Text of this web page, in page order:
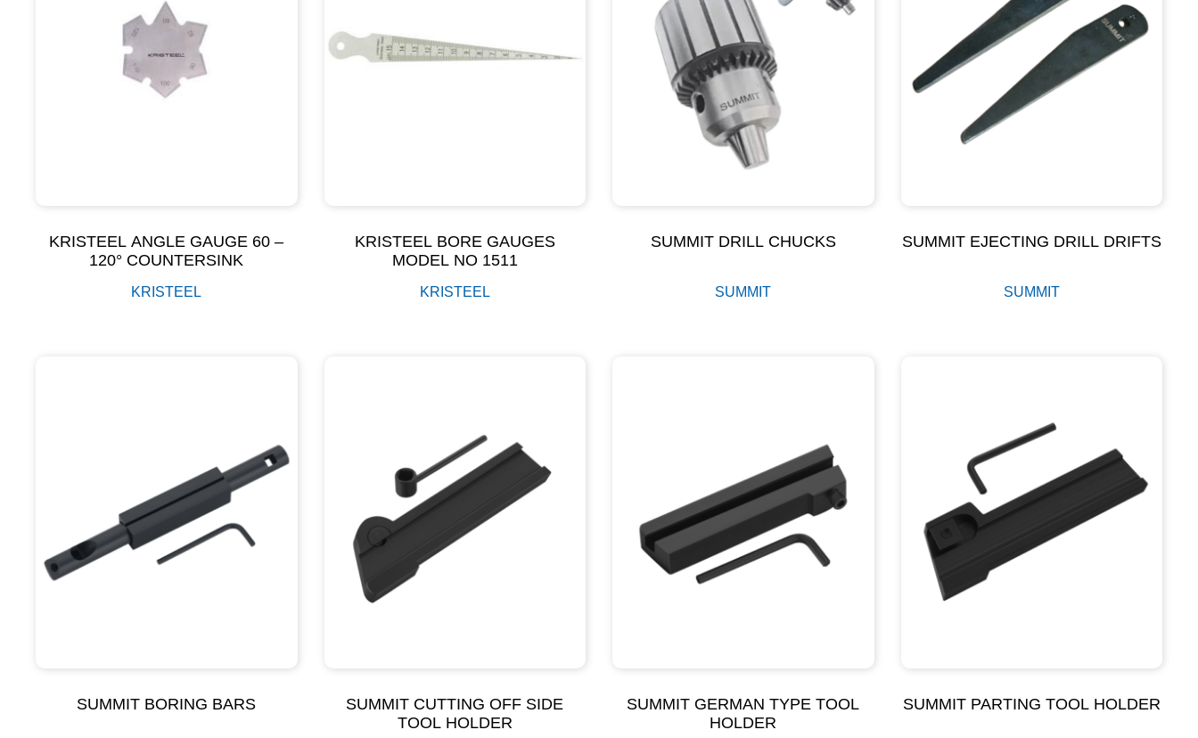
KRISTEEL ANGLE GAUGE 60 –
120° COUNTERSINK
KRISTEEL
KRISTEEL BORE GAUGES
MODEL NO 1511
KRISTEEL
SUMMIT DRILL CHUCKS
SUMMIT
SUMMIT EJECTING DRILL DRIFTS
SUMMIT
SUMMIT BORING BARS
SUMMIT CUTTING OFF SIDE
TOOL HOLDER
SUMMIT GERMAN TYPE TOOL
HOLDER
SUMMIT PARTING TOOL HOLDER